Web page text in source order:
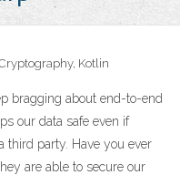
, Kotlin
bragging about end-to-end
our data safe even if
third party. Have you ever
are able to secure our